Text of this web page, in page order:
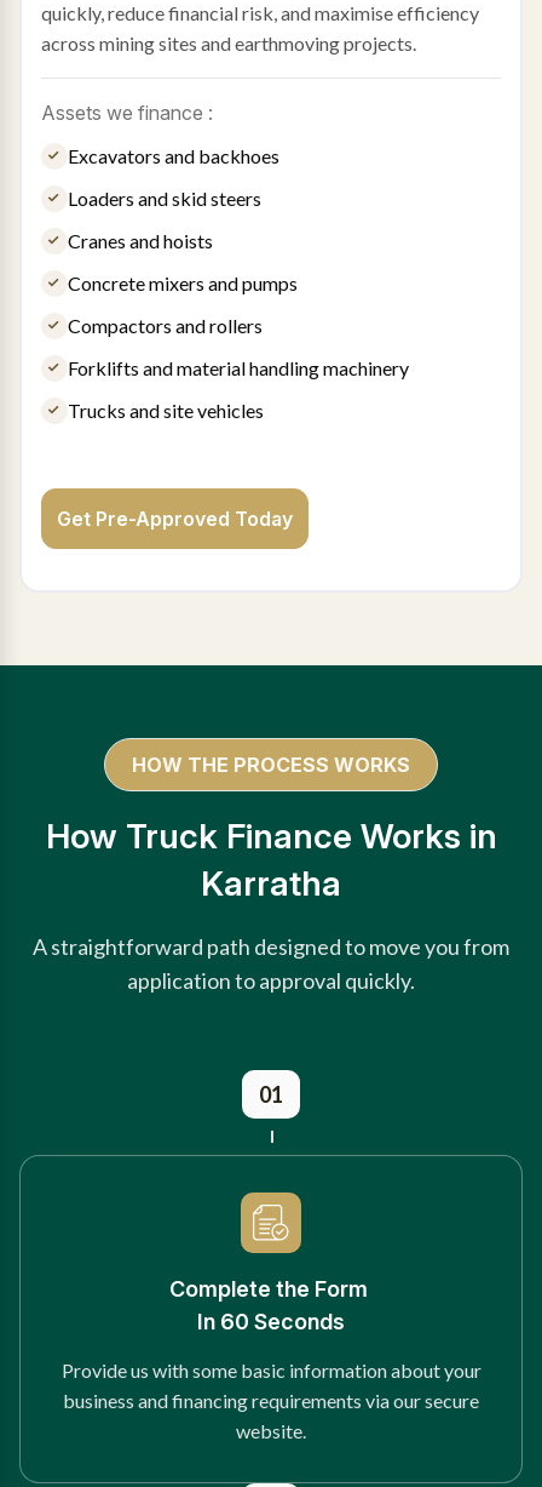
quickly, reduce financial risk, and maximise efficiency
across mining sites and earthmoving projects.
Assets we finance :
Excavators and backhoes
Loaders and skid steers
Cranes and hoists
Concrete mixers and pumps
Compactors and rollers
Forklifts and material handling machinery
Trucks and site vehicles
Get Pre-Approved Today
HOW THE PROCESS WORKS
How Truck Finance Works in
Karratha
A straightforward path designed to move you from
application to approval quickly.
01
Complete the Form
In 60 Seconds
Provide us with some basic information about your
business and financing requirements via our secure
website.